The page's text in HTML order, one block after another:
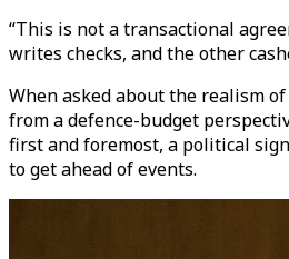
“This is not a transactional
writes checks, and the other
When asked about the realism
from a defence-budget
first and foremost, a political
to get ahead of events.